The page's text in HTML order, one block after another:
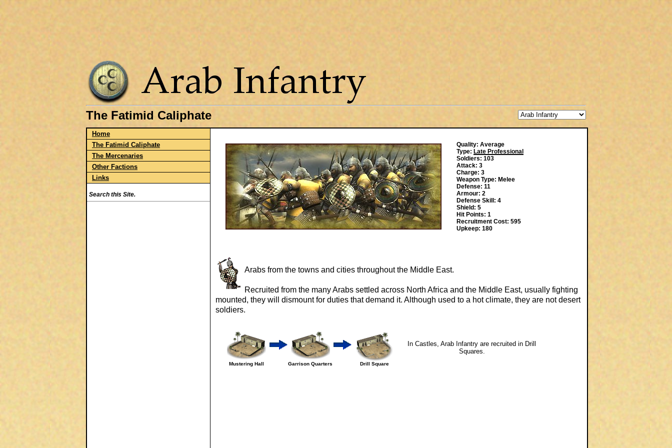
The Fatimid Caliphate
Home
The Fatimid Caliphate
The Mercenaries
Other Factions
Links
Search this Site.
Quality: Average
Type: Late Professional
Soldiers: 103
Attack: 3
Charge: 3
Weapon Type: Melee
Defense: 11
Armour: 2
Defense Skill: 4
Shield: 5
Hit Points: 1
Recruitment Cost: 595
Upkeep: 180
Arabs from the towns and cities throughout the Middle East.
Recruited from the many Arabs settled across North Africa and the Middle East, usually fighting
mounted, they will dismount for duties that demand it. Although used to a hot climate, they are not desert
soldiers.
Mustering Hall Garrison Quarters Drill Square
In Castles, Arab Infantry are recruited in Drill
Squares.